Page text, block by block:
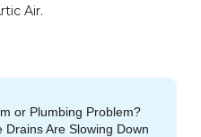
Air.
or Plumbing Problem?
Drains Are Slowing Down